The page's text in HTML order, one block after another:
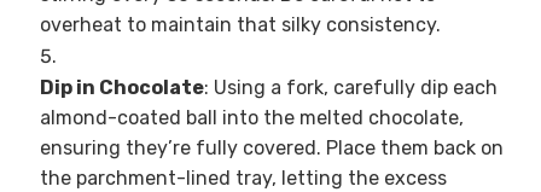
overheat to maintain that silky consistency.
Dip in Chocolate: Using a fork, carefully dip each
almond-coated ball into the melted chocolate,
ensuring they’re fully covered. Place them back on
the parchment-lined tray, letting the excess